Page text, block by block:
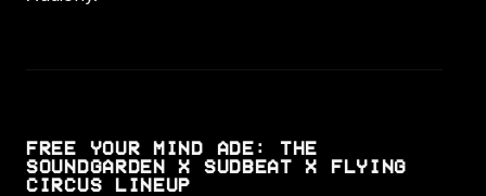
FREE YOUR MIND ADE: THE
SOUNDGARDEN X SUDBEAT X FLYING
CIRCUS LINEUP